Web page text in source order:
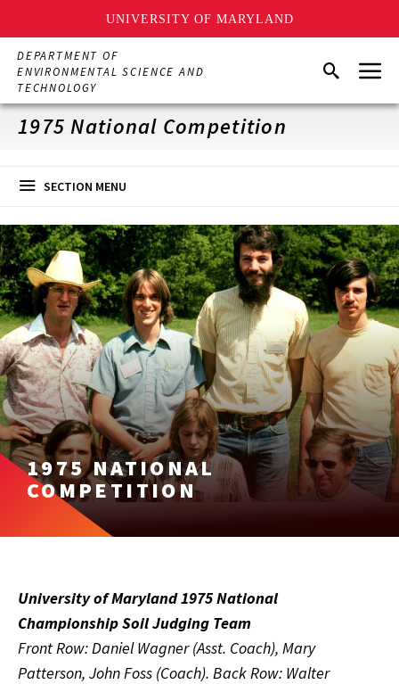
UNIVERSITY OF MARYLAND
Skip
main
content
DEPARTMENT OF
ENVIRONMENTAL SCIENCE AND
TECHNOLOGY
SearchMenu
1975 National Competition
SECTION MENU
1975 NATIONAL
COMPETITION
University of Maryland 1975 National
Championship Soil Judging Team
Front Row: Daniel Wagner (Asst. Coach), Mary
Patterson, John Foss (Coach). Back Row: Walter